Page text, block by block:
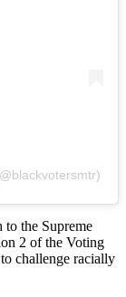
the Supreme
2 of the Voting
challenge racially